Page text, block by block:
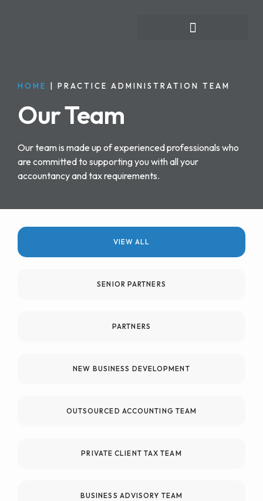
HOME PRACTICE ADMINISTRATION TEAM
Our Team
Our team is made up of experienced professionals who
are committed to supporting you with all your
accountancy and tax requirements.
VIEW ALL
SENIOR PARTNERS
PARTNERS
NEW BUSINESS DEVELOPMENT
OUTSOURCED ACCOUNTING TEAM
PRIVATE CLIENT TAX TEAM
BUSINESS ADVISORY TEAM